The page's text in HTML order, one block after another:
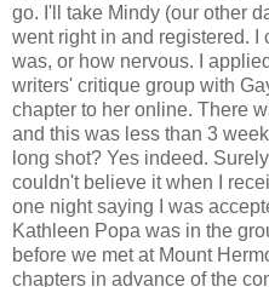
go. I'll take Mindy (our other
went right in and registered. I
was, or how nervous. I
writers' critique group with
chapter to her online. There
and this was less than 3
long shot? Yes indeed.
couldn't believe it when I
one night saying I was
Kathleen Popa was in the
before we met at Mount
chapters in advance of the